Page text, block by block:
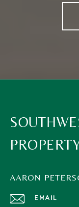
AARON
EMAIL